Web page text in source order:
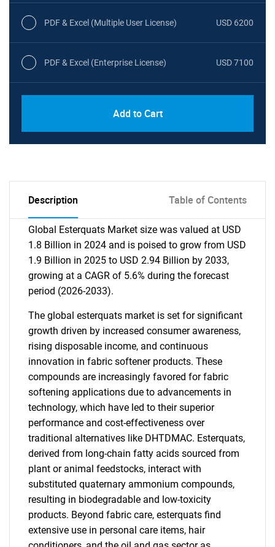
PDF & Excel (Multiple User License) USD 6200
PDF & Excel (Enterprise License) USD 7100
Add to Cart
Description Table of Contents
Global Esterquats Market size was valued at USD
1.8 Billion in 2024 and is poised to grow from USD
1.9 Billion in 2025 to USD 2.94 Billion by 2033,
growing at a CAGR of 5.6% during the forecast
period (2026-2033).
The global esterquats market is set for significant
growth driven by increased consumer awareness,
rising disposable income, and continuous
innovation in fabric softener products. These
compounds are increasingly favored for fabric
softening applications due to advancements in
technology, which have led to their superior
performance and cost-effectiveness over
traditional alternatives like DHTDMAC. Esterquats,
derived from long-chain fatty acids sourced from
plant or animal feedstocks, interact with
substituted quaternary ammonium compounds,
resulting in biodegradable and low-toxicity
products. Beyond fabric care, esterquats find
extensive use in personal care items, hair